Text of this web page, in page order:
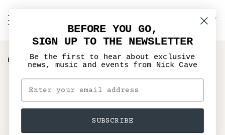
content
My
Account
HOME › GRINDERMAN LOGO BLACK T-SHIRT
BEFORE YOU GO,
SIGN UP TO THE NEWSLETTER
Be the first to hear about exclusive
news, music and events from Nick Cave
SUBSCRIBE